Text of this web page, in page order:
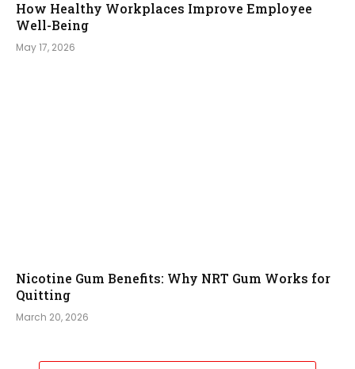
How Healthy Workplaces Improve Employee
Well-Being
May 17, 2026
Nicotine Gum Benefits: Why NRT Gum Works for
Quitting
March 20, 2026